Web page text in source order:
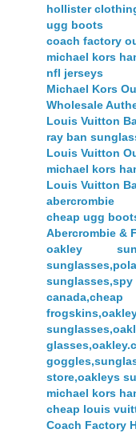
hollister
ugg boots
coach factory
michael kors
nfl jerseys
Michael Kors
Wholesale
Louis Vuitton
ray ban
Louis Vuitton
michael kors
Louis Vuitton
abercrombie
cheap ugg
Abercrombie &
oakley
store,oakleys
michael kors
cheap louis
Coach Factory